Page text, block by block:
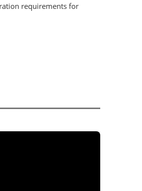
requirements for